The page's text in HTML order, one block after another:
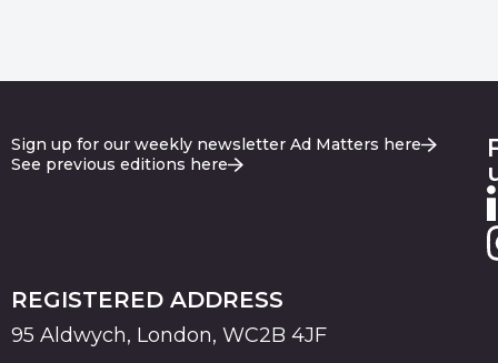
Sign up for our weekly newsletter Ad Matters here
See previous editions here
REGISTERED ADDRESS
95 Aldwych, London, WC2B 4JF